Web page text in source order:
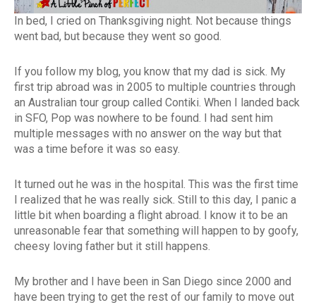
In bed, I cried on Thanksgiving night. Not because things
went bad, but because they went so good.
If you follow my blog, you know that my dad is sick. My
first trip abroad was in 2005 to multiple countries through
an Australian tour group called Contiki. When I landed back
in SFO, Pop was nowhere to be found. I had sent him
multiple messages with no answer on the way but that
was a time before it was so easy.
It turned out he was in the hospital. This was the first time
I realized that he was really sick. Still to this day, I panic a
little bit when boarding a flight abroad. I know it to be an
unreasonable fear that something will happen to by goofy,
cheesy loving father but it still happens.
My brother and I have been in San Diego since 2000 and
have been trying to get the rest of our family to move out